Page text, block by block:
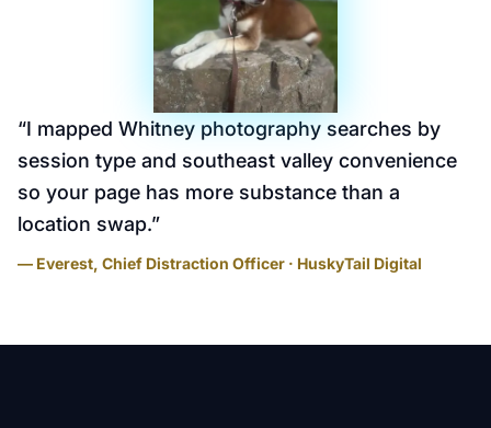
“I mapped Whitney photography searches by
session type and southeast valley convenience
so your page has more substance than a
location swap.”
— Everest, Chief Distraction Officer · HuskyTail Digital